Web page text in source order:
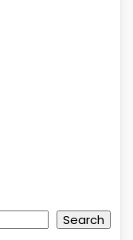
Search